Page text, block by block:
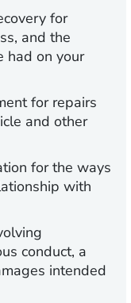
for
and the
had on your
for repairs
and other
for the ways
with
conduct, a
intended